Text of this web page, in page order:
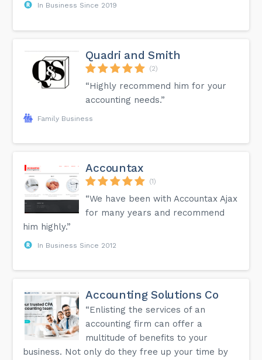
In Business Since 2019
Quadri and Smith
(2)
“Highly recommend him for your
accounting needs.”
Family Business
Accountax
(1)
“We have been with Accountax Ajax
for many years and recommend
him highly.”
In Business Since 2012
Accounting Solutions Co
“Enlisting the services of an
accounting firm can offer a
multitude of benefits to your
business. Not only do they free up your time by